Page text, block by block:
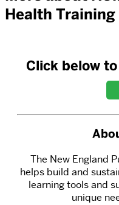
Health
Click below
The New England
helps build and
learning tools and
unique